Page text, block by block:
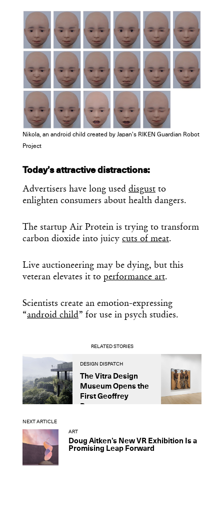
Nikola, an android child created by Japan’s RIKEN Guardian Robot
Project
Today’s attractive distractions:
Advertisers have long used disgust to
enlighten consumers about health dangers.
The startup Air Protein is trying to transform
carbon dioxide into juicy cuts of meat.
Live auctioneering may be dying, but this
veteran elevates it to performance art.
Scientists create an emotion-expressing
“android child” for use in psych studies.
RELATED STORIES
DESIGN DISPATCH
The Vitra Design
Museum Opens the
First Geoffrey
Bawa...
NEXT ARTICLE
ART
Doug Aitken’s New VR Exhibition Is a
Promising Leap Forward